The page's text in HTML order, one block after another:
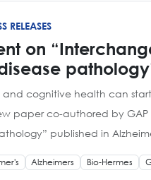
RELEASES
on
and cognitive health can
paper co-authored by GAP
published in
Alzheimers Bio-Hermes